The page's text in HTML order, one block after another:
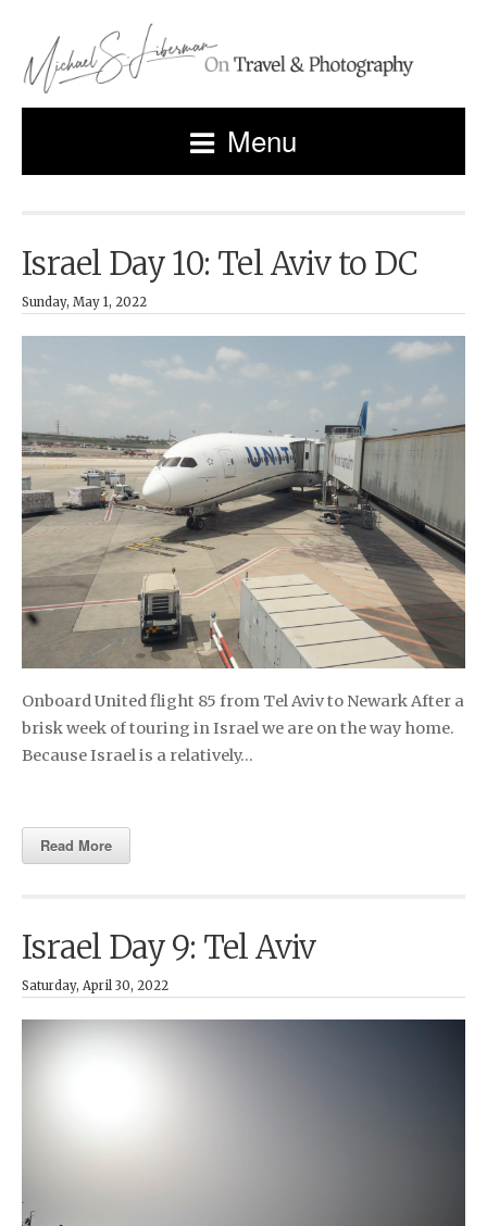
Menu
Israel Day 10: Tel Aviv to DC
Sunday, May 1, 2022
Onboard United flight 85 from Tel Aviv to Newark After a
brisk week of touring in Israel we are on the way home.
Because Israel is a relatively…
Read More
Israel Day 9: Tel Aviv
Saturday, April 30, 2022